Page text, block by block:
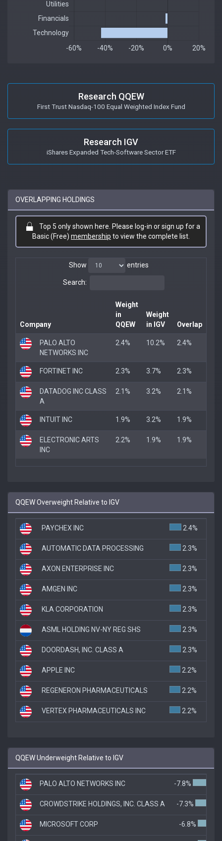
Research QQEW
First Trust Nasdaq-100 Equal Weighted Index Fund
Research IGV
iShares Expanded Tech-Software Sector ETF
OVERLAPPING HOLDINGS
Top 5 only shown here. Please log-in or sign up for a
Basic (Free) membership to view the complete list.
Show entries
Search:
Company
Weight
in
QQEW
Weight
in IGV
Overlap
PALO ALTO
NETWORKS INC
2.4% 10.2% 2.4%
FORTINET INC 2.3% 3.7% 2.3%
DATADOG INC CLASS
A
2.1% 3.2% 2.1%
INTUIT INC 1.9% 3.2% 1.9%
ELECTRONIC ARTS
INC
2.2% 1.9% 1.9%
QQEW Overweight Relative to IGV
PAYCHEX INC 2.4%
AUTOMATIC DATA PROCESSING 2.3%
AXON ENTERPRISE INC 2.3%
AMGEN INC 2.3%
KLA CORPORATION 2.3%
ASML HOLDING NV-NY REG SHS 2.3%
DOORDASH, INC. CLASS A 2.3%
APPLE INC 2.2%
REGENERON PHARMACEUTICALS 2.2%
VERTEX PHARMACEUTICALS INC 2.2%
QQEW Underweight Relative to IGV
PALO ALTO NETWORKS INC -7.8%
CROWDSTRIKE HOLDINGS, INC. CLASS A -7.3%
MICROSOFT CORP -6.8%